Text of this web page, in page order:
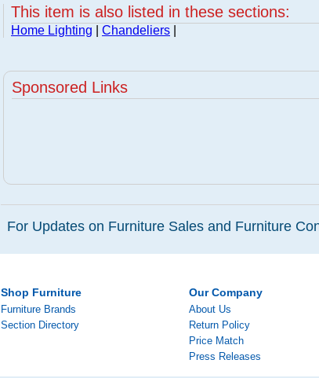
This item is also listed in these sections:
Home Lighting Chandeliers
Sponsored Links
For Updates on Furniture Sales and Furniture
Shop Furniture
Furniture Brands
Section Directory
Our Company
About Us
Return Policy
Price Match
Press Releases